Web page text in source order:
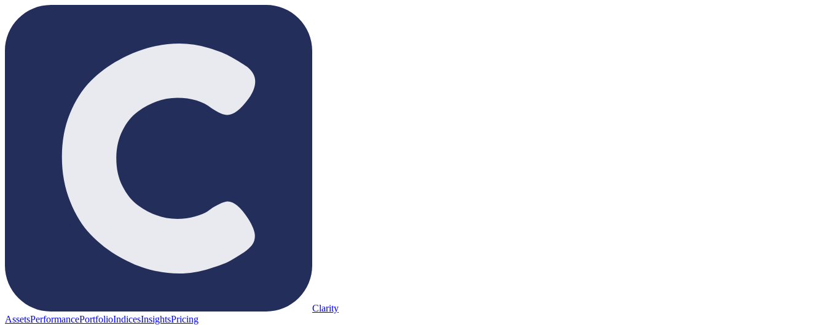
Clarity
AssetsPerformancePortfolioIndicesInsightsPricing